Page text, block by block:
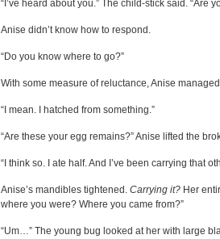
“I’ve heard about you.” The child-stick said. “Are
Anise didn’t know how to respond.
“Do you know where to go?”
With some measure of reluctance, Anise
“I mean. I hatched from something.”
“Are these your egg remains?” Anise lifted the
“I think so. I ate half. And I’ve been carrying that
Anise’s mandibles tightened. Carrying it? Her
where you were? Where you came from?”
“Um…” The young bug looked at her with large